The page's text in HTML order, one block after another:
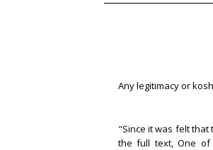
Any legitimacy or
"Since it was felt
the full text, One of